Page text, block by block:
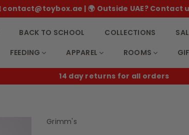
contact@toybox.ae | 🌍 Outside UAE?
BACK TO SCHOOL COLLECTIONS
FEEDING APPAREL ROOMS
14 day returns for all orders
Grimm's